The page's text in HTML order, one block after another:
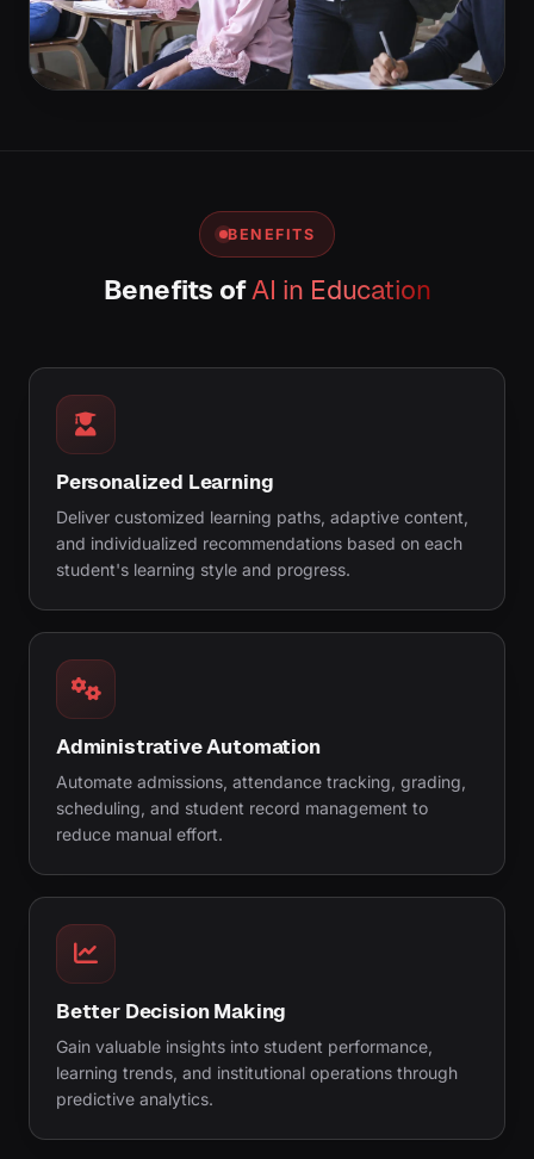
BENEFITS
Benefits ofAI in Education
Personalized Learning
Deliver customized learning paths, adaptive content,
and individualized recommendations based on each
student's learning style and progress.
Administrative Automation
Automate admissions, attendance tracking, grading,
scheduling, and student record management to
reduce manual effort.
Better Decision Making
Gain valuable insights into student performance,
learning trends, and institutional operations through
predictive analytics.